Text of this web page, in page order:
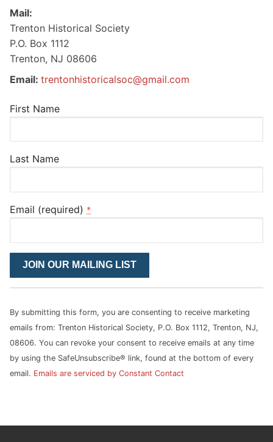
Mail:
Trenton Historical Society
P.O. Box 1112
Trenton, NJ 08606
Email: trentonhistoricalsoc@gmail.com
First Name
Last Name
Email (required) *
Constant
Contact
Use.
leave
blank.
By submitting this form, you are consenting to receive marketing
emails from: Trenton Historical Society, P.O. Box 1112, Trenton, NJ,
08606. You can revoke your consent to receive emails at any time
by using the SafeUnsubscribe® link, found at the bottom of every
email. Emails are serviced by Constant Contact